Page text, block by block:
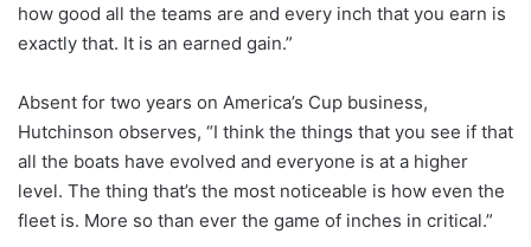
how good all the teams are and every inch that you earn is
exactly that. It is an earned gain.”
Absent for two years on America’s Cup business,
Hutchinson observes, “I think the things that you see if that
all the boats have evolved and everyone is at a higher
level. The thing that’s the most noticeable is how even the
fleet is. More so than ever the game of inches in critical.”